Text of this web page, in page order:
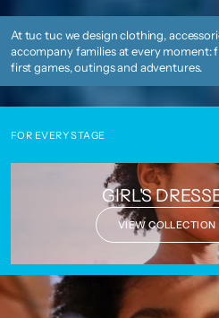
At tuc tuc we design clothing,
accompany families at every moment:
first games, outings and adventures.
FOR EVERY STAGE
GIRL'S
VIEW COLLECTION